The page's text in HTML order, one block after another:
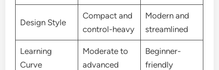
Design Style
Compact and
control-heavy
Modern and
streamlined
Learning
Curve
Moderate to
advanced
Beginner-
friendly